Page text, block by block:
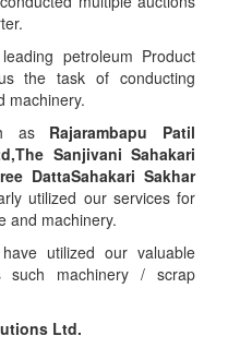
petroleum Product
the task of conducting
machinery.
as Rajarambapu Patil
Sanjivani Sahakari
DattaSahakari Sakhar
utilized our services for
and machinery.
utilized our valuable
such machinery / scrap
Ltd.